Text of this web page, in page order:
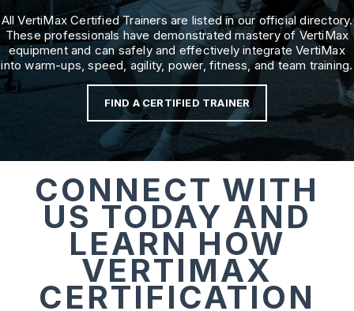
All VertiMax Certified Trainers are listed in our official directory.
These professionals have demonstrated mastery of VertiMax
equipment and can safely and effectively integrate VertiMax
into warm-ups, speed, agility, power, fitness, and team training.
FIND A CERTIFIED TRAINER
CONNECT WITH
US TODAY AND
LEARN HOW
VERTIMAX
CERTIFICATION